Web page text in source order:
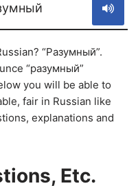
“Разумный”.
“разумный”
you will be able to
fair in Russian like
explanations and
Etc.